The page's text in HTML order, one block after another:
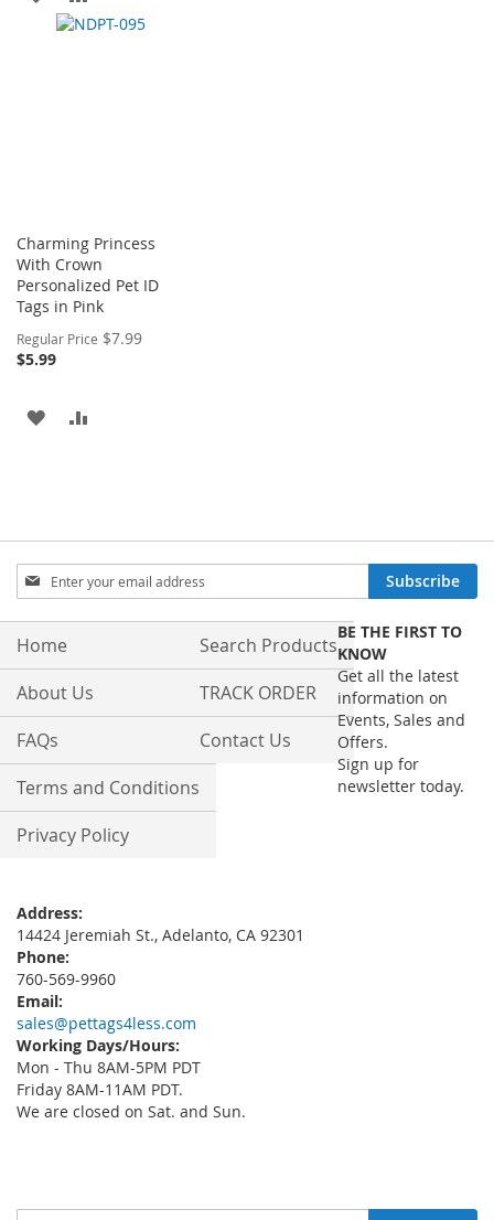
TO
TO
Charming Princess
With Crown
Personalized Pet ID
Tags in Pink
Regular Price $7.99Special
$5.99
ADD
Sign
Up
for
Our
Subscribe
Home
About Us
FAQs
Terms and Conditions
Privacy Policy
Search Products
TRACK ORDER
Contact Us
Address:
14424 Jeremiah St., Adelanto, CA 92301
Phone:
760-569-9960
Email:
sales@pettags4less.com
Working Days/Hours:
Mon - Thu 8AM-5PM PDT
Friday 8AM-11AM PDT.
We are closed on Sat. and Sun.
BE THE FIRST TO
KNOW
Get all the latest
information on
Events, Sales and
Offers.
Sign up for
newsletter today.